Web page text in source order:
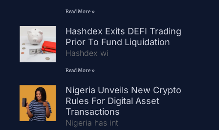
Read More »
Hashdex Exits DEFI Trading
Prior To Fund Liquidation
Hashdex wi
Read More »
Nigeria Unveils New Crypto
Rules For Digital Asset
Transactions
Nigeria has int